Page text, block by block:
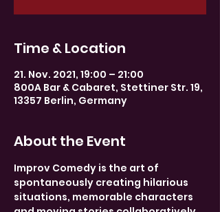
Time & Location
21. Nov. 2021, 19:00 – 21:00
800A Bar & Cabaret, Stettiner Str. 19,
13357 Berlin, Germany
About the Event
Improv Comedy is the art of
spontaneously creating hilarious
situations, memorable characters